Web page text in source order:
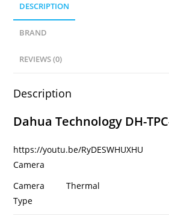
DESCRIPTION
BRAND
REVIEWS (0)
Description
Dahua Technology DH-
https://youtu.be/RyDESWHUXHU
Camera
Camera
Type
Thermal